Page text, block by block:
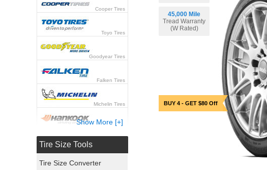
45,000 Mile
Tread Warranty
(W Rated)
BUY 4 - GET $80 Off
Cooper Tires
Toyo Tires
Goodyear Tires
Falken Tires
Michelin Tires
Hankook Tires
Show More [+]
Tire Size Tools
Tire Size Converter